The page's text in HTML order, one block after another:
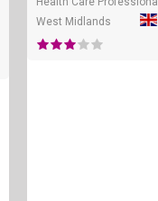
West Midlands